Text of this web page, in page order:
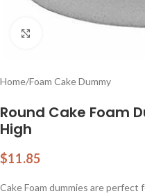
Home/Foam Cake Dummy
Round Cake Foam
High
$11.85
Cake Foam dummies are